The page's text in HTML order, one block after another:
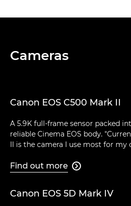
Cameras
Canon EOS C500 Mark II
A 5.9K full-frame sensor packed
reliable Cinema EOS body.
II is the camera I use most for my
Find out more 
Canon EOS 5D Mark IV